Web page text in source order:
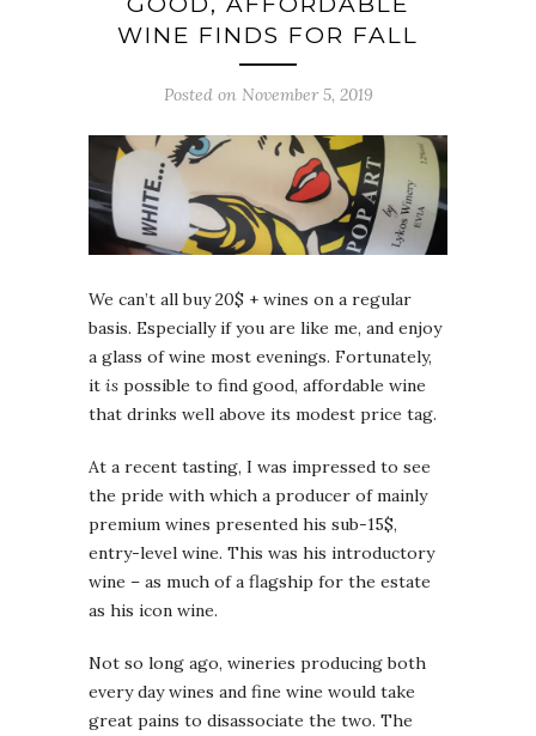
WINE FINDS FOR FALL
Posted on November 5, 2019
We can’t all buy 20$ + wines on a regular
basis. Especially if you are like me, and enjoy
a glass of wine most evenings. Fortunately,
it is possible to find good, affordable wine
that drinks well above its modest price tag.
At a recent tasting, I was impressed to see
the pride with which a producer of mainly
premium wines presented his sub-15$,
entry-level wine. This was his introductory
wine – as much of a flagship for the estate
as his icon wine.
Not so long ago, wineries producing both
every day wines and fine wine would take
great pains to disassociate the two. The